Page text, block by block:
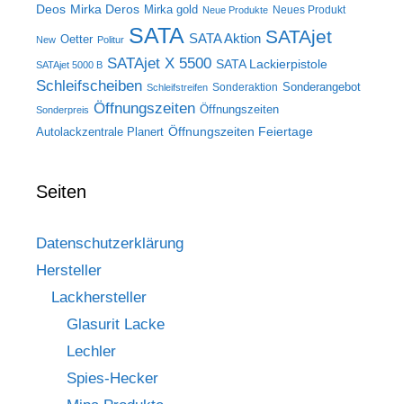
Deos Mirka Deros Mirka gold Neue Produkte Neues Produkt
New Oetter Politur SATA SATA Aktion SATAjet
SATAjet 5000 B SATAjet X 5500 SATA Lackierpistole
Schleifscheiben Schleifstreifen Sonderaktion Sonderangebot
Sonderpreis Öffnungszeiten Öffnungszeiten
Autolackzentrale Planert Öffnungszeiten Feiertage
Seiten
Datenschutzerklärung
Hersteller
Lackhersteller
Glasurit Lacke
Lechler
Spies-Hecker